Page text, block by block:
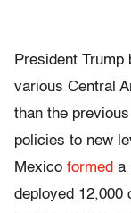
President Trump
various Central
than the
policies to new
Mexico formed a
deployed 12,000